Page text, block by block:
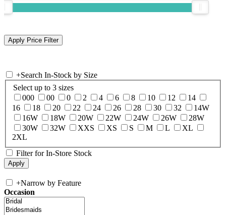
+Search In-Stock by Size
Select up to 3 sizes
000
00 0 2 4 6 8 10 12
14
16
18 20 22 24 26 28 30 32
14W
16W
18W 20W 22W 24W 26W
28W
30W
32W XXS XS S M L
XL
2XL
Filter for In-Store Stock
+Narrow by Feature
Occasion